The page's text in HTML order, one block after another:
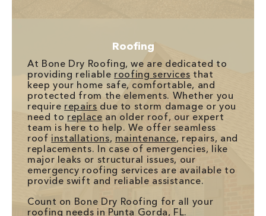
Roofing
At Bone Dry Roofing, we are dedicated to
providing reliable roofing services that
keep your home safe, comfortable, and
protected from the elements. Whether you
require repairs due to storm damage or you
need to replace an older roof, our expert
team is here to help. We offer seamless
roof installations, maintenance, repairs, and
replacements. In case of emergencies, like
major leaks or structural issues, our
emergency roofing services are available to
provide swift and reliable assistance.
Count on Bone Dry Roofing for all your
roofing needs in Punta Gorda, FL.